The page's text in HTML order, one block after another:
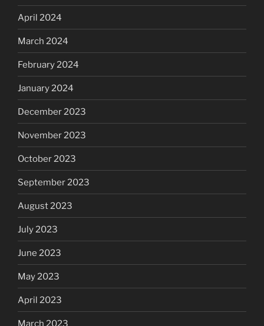
April 2024
March 2024
February 2024
January 2024
December 2023
November 2023
October 2023
September 2023
August 2023
July 2023
June 2023
May 2023
April 2023
March 2023